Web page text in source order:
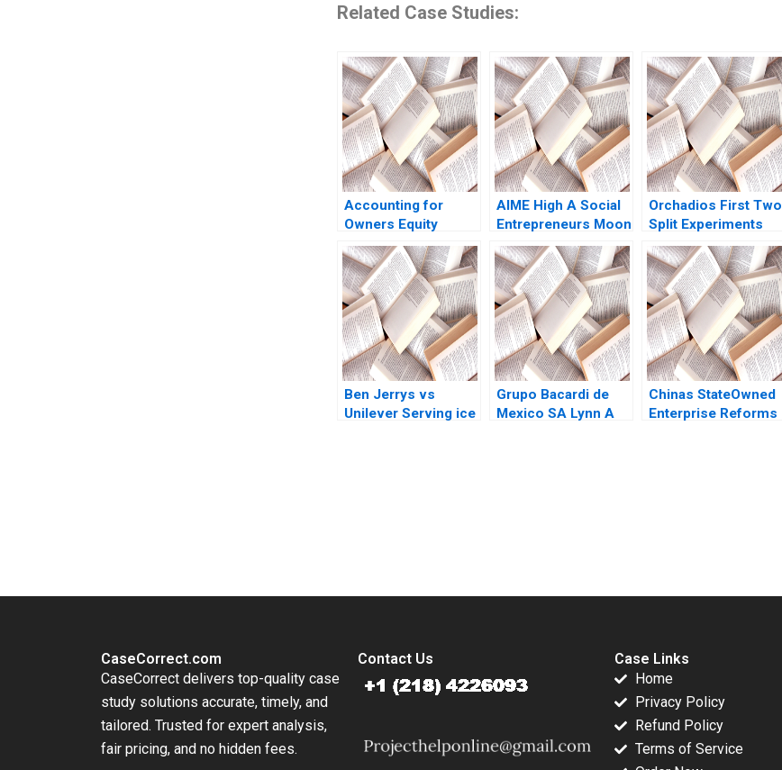
Related Case Studies:
Accounting for
Owners Equity
Luann J Lynch Jack
Benazzo
AIME High A Social
Entrepreneurs Moon
Shot B Christopher
A Bartlett
Orchadios First Two
Split Experiments
Iavor Bojinov Marco
Iansiti David Lane
2021
Ben Jerrys vs
Unilever Serving ice
Grupo Bacardi de
Mexico SA Lynn A
Chinas StateOwned
Enterprise Reforms
CaseCorrect.com
CaseCorrect delivers top-quality case
study solutions accurate, timely, and
tailored. Trusted for expert analysis,
fair pricing, and no hidden fees.
Contact Us
Case Links
Home
Privacy Policy
Refund Policy
Terms of Service